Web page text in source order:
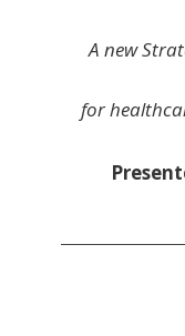
A new
for